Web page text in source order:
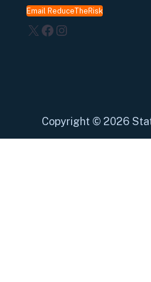
Email ReduceTheRisk
X Facebook
Instagram
Copyright © 2026